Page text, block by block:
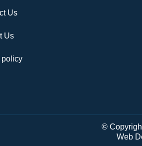
Us
Us
policy
©
Web